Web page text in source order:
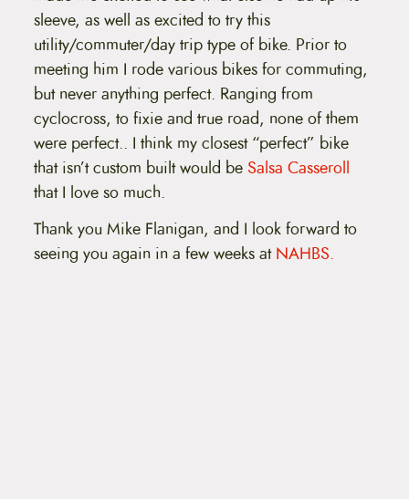
sleeve, as well as excited to try this
utility/commuter/day trip type of bike. Prior to
meeting him I rode various bikes for commuting,
but never anything perfect. Ranging from
cyclocross, to fixie and true road, none of them
were perfect.. I think my closest “perfect” bike
that isn’t custom built would be Salsa Casseroll
that I love so much.
Thank you Mike Flanigan, and I look forward to
seeing you again in a few weeks atNAHBS.